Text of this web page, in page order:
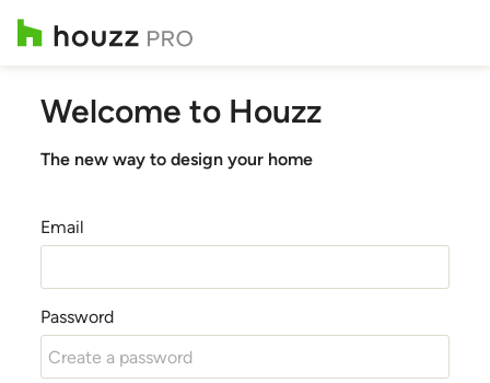
Welcome to Houzz
The new way to design your home
Email
Password